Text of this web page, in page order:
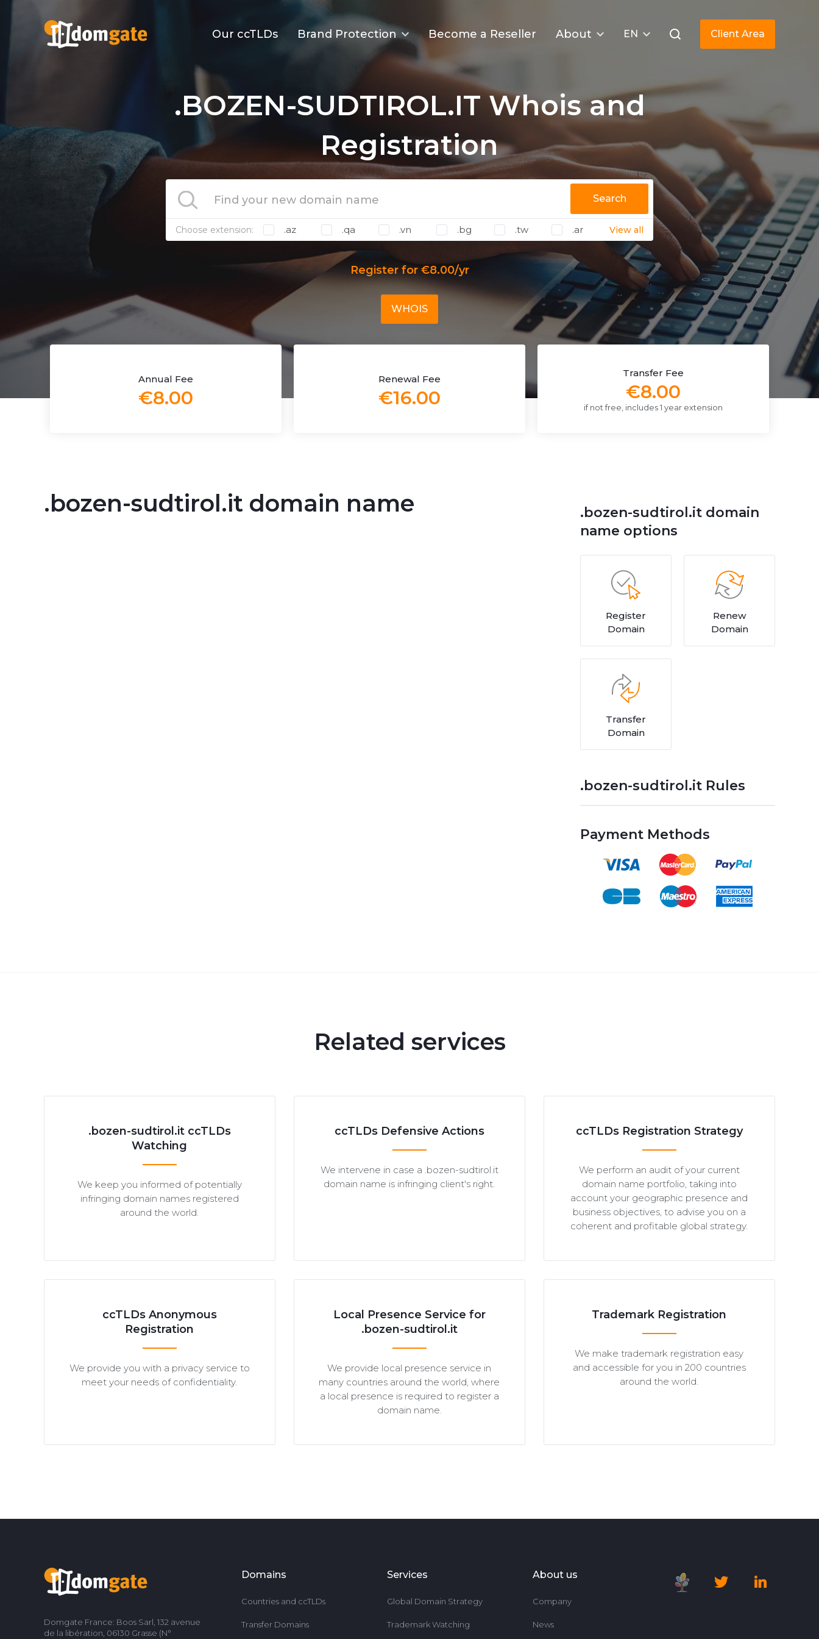
Our ccTLDs Brand Protection Become a Reseller About EN Client Area
.BOZEN-SUDTIROL.IT Whois and
Registration
Search
Choose extension: .az .qa .vn .bg .tw .ar View all
Register for €8.00/yr
WHOIS
Annual Fee
€8.00
Renewal Fee
€16.00
Transfer Fee
€8.00
if not free, includes 1 year extension
.bozen-sudtirol.it domain name
.bozen-sudtirol.it domain
name options
Register
Domain
Renew
Domain
Transfer
Domain
.bozen-sudtirol.it Rules
Payment Methods
Related services
.bozen-sudtirol.it ccTLDs
Watching
We keep you informed of potentially
infringing domain names registered
around the world.
ccTLDs Defensive Actions
We intervene in case a .bozen-sudtirol.it
domain name is infringing client's right.
ccTLDs Registration Strategy
We perform an audit of your current
domain name portfolio, taking into
account your geographic presence and
business objectives, to advise you on a
coherent and profitable global strategy.
ccTLDs Anonymous
Registration
We provide you with a privacy service to
meet your needs of confidentiality.
Local Presence Service for
.bozen-sudtirol.it
We provide local presence service in
many countries around the world, where
a local presence is required to register a
domain name.
Trademark Registration
We make trademark registration easy
and accessible for you in 200 countries
around the world.
Domgate France: Boos Sarl, 132 avenue
de la libération, 06130 Grasse (N°
Domains
Countries and ccTLDs
Transfer Domains
Services
Global Domain Strategy
Trademark Watching
About us
Company
News